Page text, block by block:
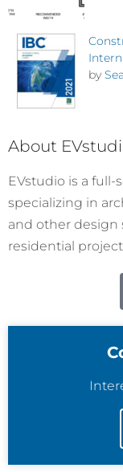
by
About
EVstudio is a
specializing in
and other design
residential